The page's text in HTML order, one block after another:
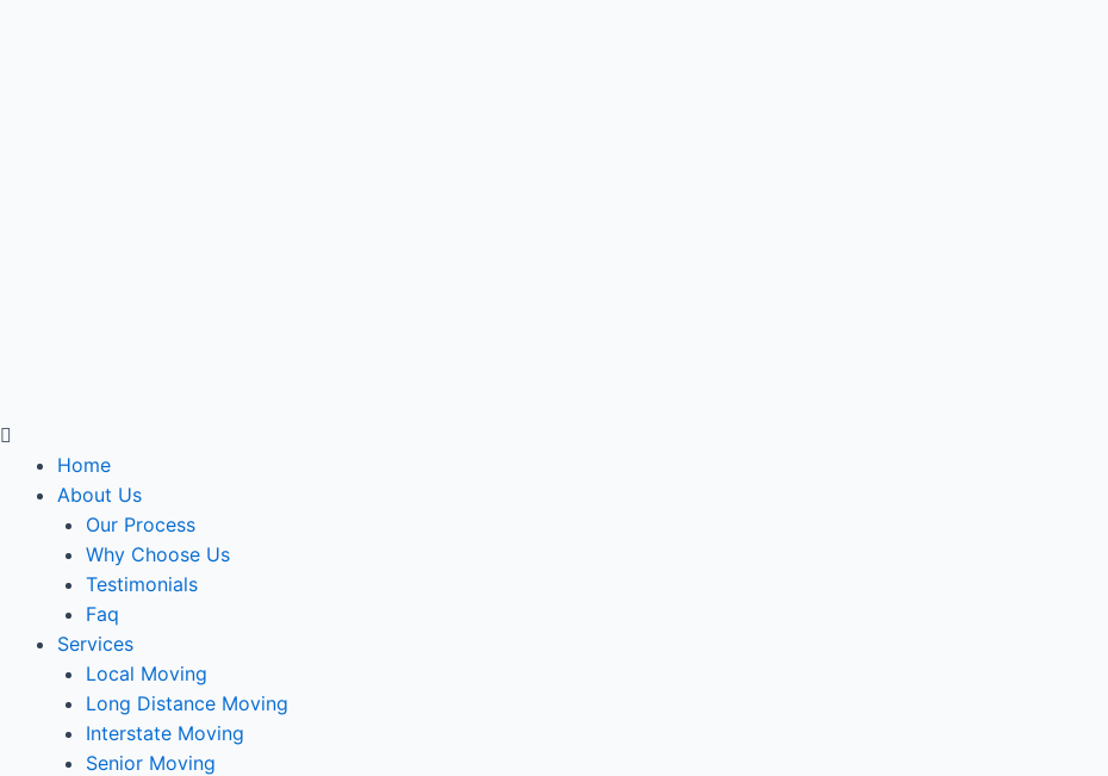
Menu
Home
About Us
Our Process
Why Choose Us
Testimonials
Faq
Services
Local Moving
Long Distance Moving
Interstate Moving
Senior Moving